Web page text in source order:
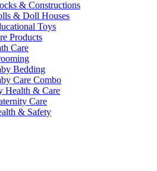
& Constructions
& Doll Houses
Toys
Products
Care
Bedding
Care Combo
Health & Care
Care
& Safety